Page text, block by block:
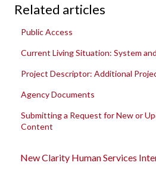
Related articles
Public Access
Current Living Situation: System
Project Descriptor: Additional
Agency Documents
Submitting a Request for New or
Content
New Clarity Human Services